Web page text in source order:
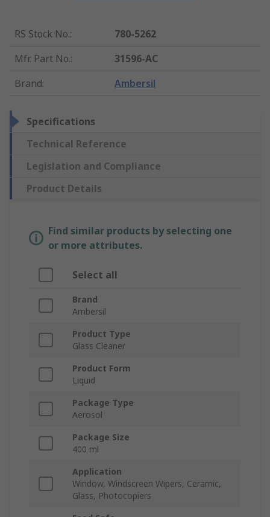
RS Stock No.:
780-5262
Mfr. Part No.:
31596-AC
Brand: Ambersil
Specifications
Technical Reference
Legislation and Compliance
Product Details
Find similar products by selecting one
or more attributes.
Select all
Brand
Ambersil
Product Type
Glass Cleaner
Product Form
Liquid
Package Type
Aerosol
Package Size
400 ml
Application
Window, Windscreen Wipers, Ceramic,
Glass, Photocopiers